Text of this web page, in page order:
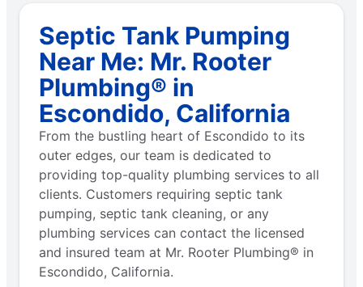
Septic Tank Pumping
Near Me: Mr. Rooter
Plumbing® in
Escondido, California
From the bustling heart of Escondido to its
outer edges, our team is dedicated to
providing top-quality plumbing services to all
clients. Customers requiring septic tank
pumping, septic tank cleaning, or any
plumbing services can contact the licensed
and insured team at Mr. Rooter Plumbing® in
Escondido, California.